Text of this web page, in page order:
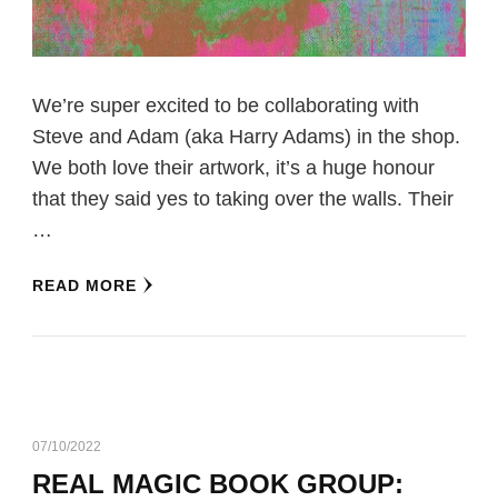
We’re super excited to be collaborating with
Steve and Adam (aka Harry Adams) in the shop.
We both love their artwork, it’s a huge honour
that they said yes to taking over the walls. Their
…
READ MORE
07/10/2022
REAL MAGIC BOOK GROUP: